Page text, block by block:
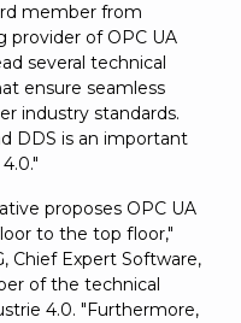
member from
provider of OPC UA
several technical
ensure seamless
industry standards.
DDS is an important
proposes OPC UA
to the top floor,"
Chief Expert Software,
of the technical
4.0. "Furthermore,